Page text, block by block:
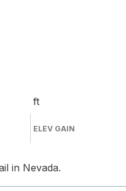
ft
ELEV GAIN
in Nevada.